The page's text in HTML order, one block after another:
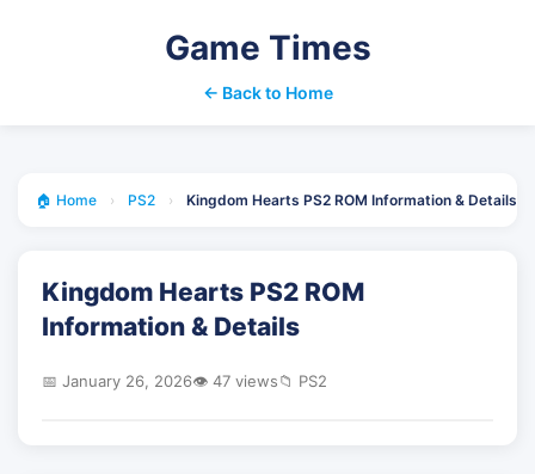
Game Times
← Back to Home
🏠 Home › PS2 › Kingdom Hearts PS2 ROM Information & Details
Kingdom Hearts PS2 ROM
Information & Details
📅 January 26, 2026👁️ 47 views📁 PS2